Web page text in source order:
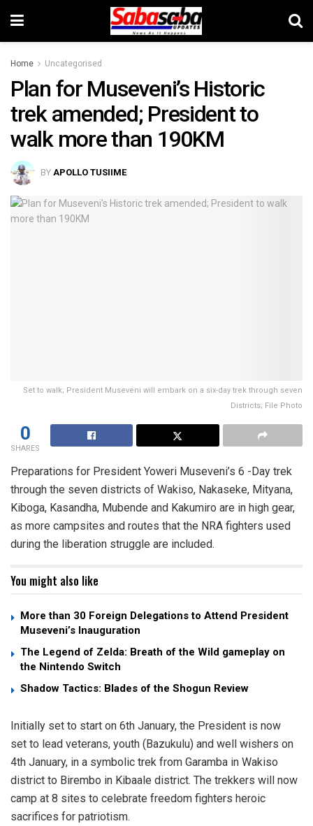
Home Uncategorised
Plan for Museveni’s Historic
trek amended; President to
walk more than 190KM
BY APOLLO TUSIIME
Set to walk; President Museveni will embark on a six-day trek through seven
Districts; File Photo
0
SHARES
Preparations for President Yoweri Museveni’s 6 -Day trek
through the seven districts of Wakiso, Nakaseke, Mityana,
Kiboga, Kasandha, Mubende and Kakumiro are in high gear,
as more campsites and routes that the NRA fighters used
during the liberation struggle are included.
You might also like
More than 30 Foreign Delegations to Attend President
Museveni’s Inauguration
The Legend of Zelda: Breath of the Wild gameplay on
the Nintendo Switch
Shadow Tactics: Blades of the Shogun Review
Initially set to start on 6th January, the President is now
set to lead veterans, youth (Bazukulu) and well wishers on
4th January, in a symbolic trek from Garamba in Wakiso
district to Birembo in Kibaale district. The trekkers will now
camp at 8 sites to celebrate freedom fighters heroic
sacrifices for patriotism.